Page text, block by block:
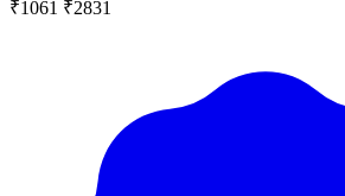
₹1061 ₹2831